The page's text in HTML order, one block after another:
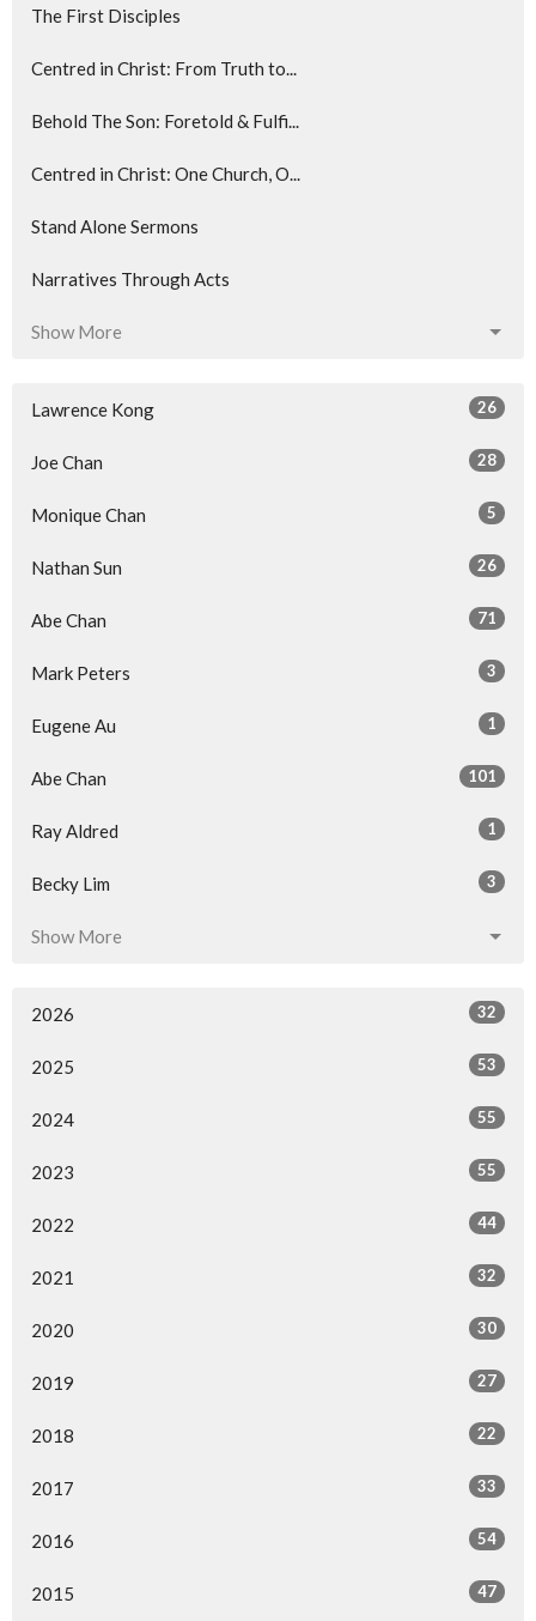
The First Disciples
Centred in Christ: From Truth to...
Behold The Son: Foretold & Fulfi...
Centred in Christ: One Church, O...
Stand Alone Sermons
Narratives Through Acts
Show More
Lawrence Kong 26
Joe Chan 28
Monique Chan 5
Nathan Sun 26
Abe Chan 71
Mark Peters 3
Eugene Au 1
Abe Chan 101
Ray Aldred 1
Becky Lim 3
Show More
2026 32
2025 53
2024 55
2023 55
2022 44
2021 32
2020 30
2019 27
2018 22
2017 33
2016 54
2015 47